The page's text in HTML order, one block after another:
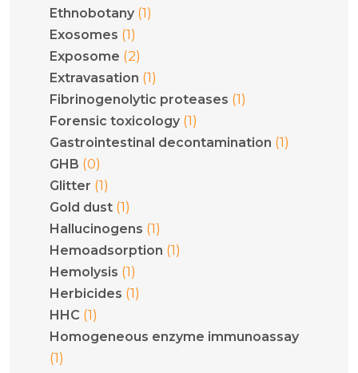
Ethnobotany (1)
Exosomes (1)
Exposome (2)
Extravasation (1)
Fibrinogenolytic proteases (1)
Forensic toxicology (1)
Gastrointestinal decontamination (1)
GHB (0)
Glitter (1)
Gold dust (1)
Hallucinogens (1)
Hemoadsorption (1)
Hemolysis (1)
Herbicides (1)
HHC (1)
Homogeneous enzyme immunoassay
(1)